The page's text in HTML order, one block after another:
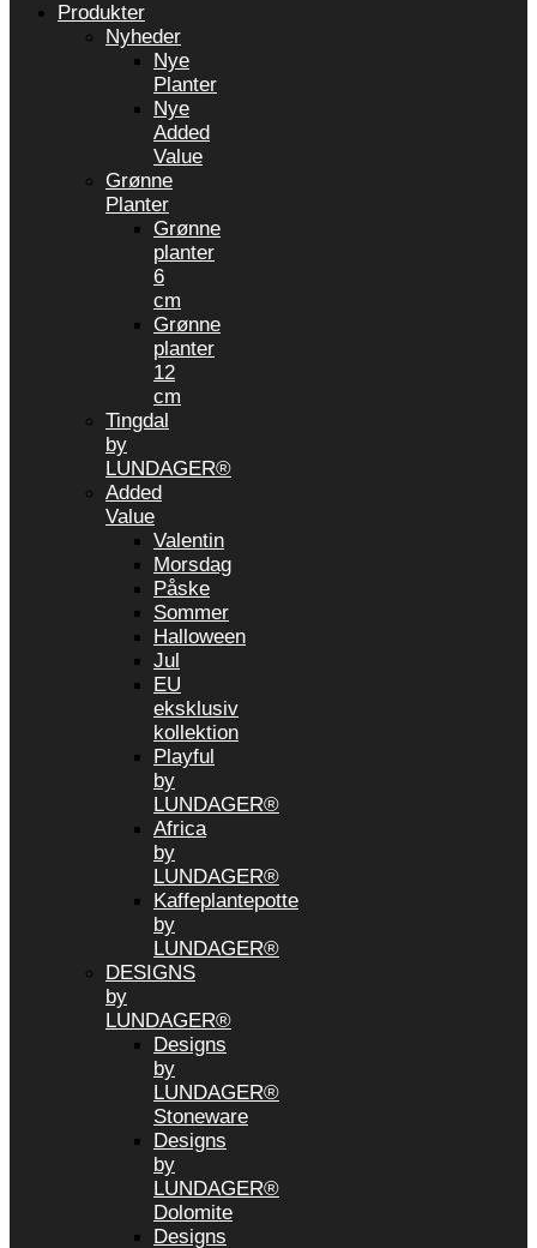
Produkter
Nyheder
Nye
Planter
Nye
Added
Value
Grønne
Planter
Grønne
planter
6
cm
Grønne
planter
12
cm
Tingdal
by
LUNDAGER®
Added
Value
Valentin
Morsdag
Påske
Sommer
Halloween
Jul
EU
eksklusiv
kollektion
Playful
by
LUNDAGER®
Africa
by
LUNDAGER®
Kaffeplantepotte
by
LUNDAGER®
DESIGNS
by
LUNDAGER®
Designs
by
LUNDAGER®
Stoneware
Designs
by
LUNDAGER®
Dolomite
Designs